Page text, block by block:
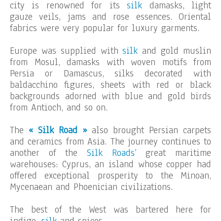
city is renowned for itssilk damasks, light
gauze veils, jams and rose essences. Oriental
fabrics were very popular for luxury garments.
Europe was supplied withsilkand gold muslin
from Mosul, damasks with woven motifs from
Persia or Damascus, silks decorated with
baldacchino figures, sheets with red or black
backgrounds adorned with blue and gold birds
from Antioch, and so on.
The « Silk Road »also brought Persian carpets
and ceramics from Asia. The journey continues to
another of the Silk Roads’ great maritime
warehouses: Cyprus, an island whose copper had
offered exceptional prosperity to the Minoan,
Mycenaean and Phoenician civilizations.
The best of the West was bartered here for